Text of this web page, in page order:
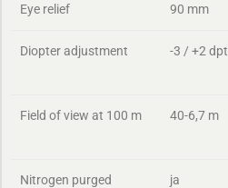
Eye relief 90 mm
Diopter adjustment -3 / +2 dpt
Field of view at 100 m 40-6,7 m
Nitrogen purged ja